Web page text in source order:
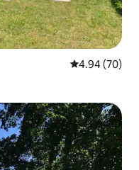
4.94 out of 5
4.94 (70)